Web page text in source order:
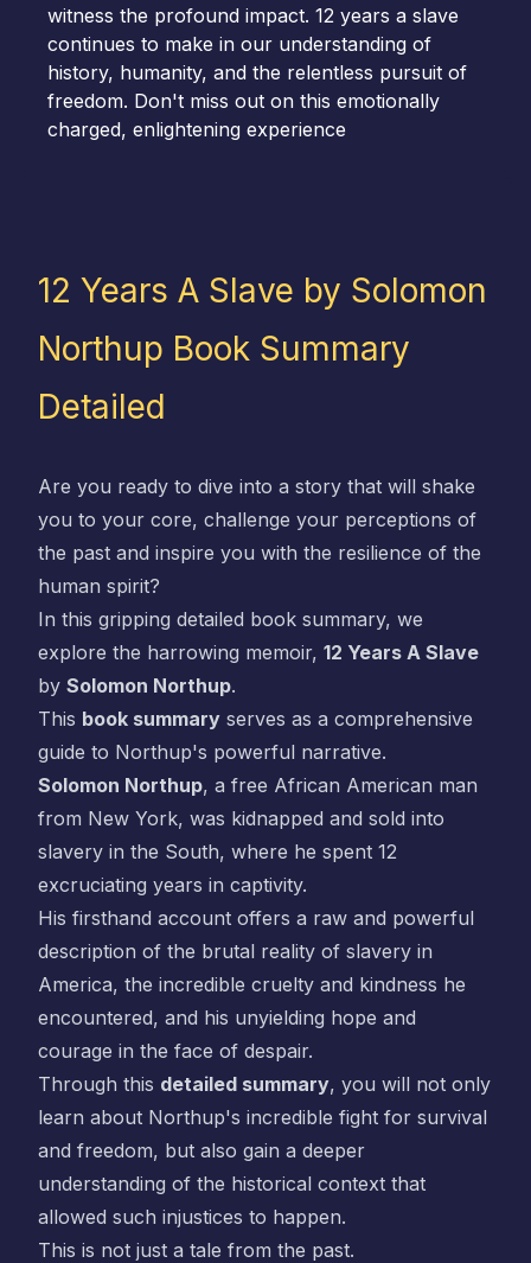
witness the profound impact. 12 years a slave
continues to make in our understanding of
history, humanity, and the relentless pursuit of
freedom. Don't miss out on this emotionally
charged, enlightening experience
12 Years A Slave by Solomon
Northup Book Summary
Detailed
Are you ready to dive into a story that will shake
you to your core, challenge your perceptions of
the past and inspire you with the resilience of the
human spirit?
In this gripping detailed book summary, we
explore the harrowing memoir, 12 Years A Slave
by Solomon Northup.
This book summary serves as a comprehensive
guide to Northup's powerful narrative.
Solomon Northup, a free African American man
from New York, was kidnapped and sold into
slavery in the South, where he spent 12
excruciating years in captivity.
His firsthand account offers a raw and powerful
description of the brutal reality of slavery in
America, the incredible cruelty and kindness he
encountered, and his unyielding hope and
courage in the face of despair.
Through this detailed summary, you will not only
learn about Northup's incredible fight for survival
and freedom, but also gain a deeper
understanding of the historical context that
allowed such injustices to happen.
This is not just a tale from the past.